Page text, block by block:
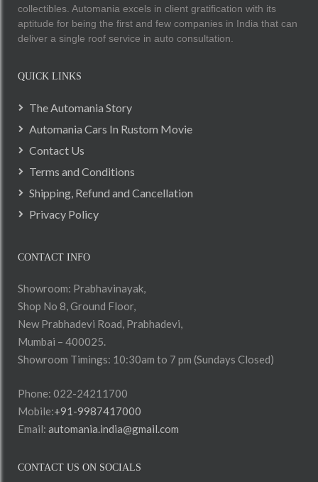
collectibles. Automania excels in client gratification with its
aptitude for being the first and few companies in India that can
deliver a single roof service in auto consultation.
QUICK LINKS
The Automania Story
Automania Cars In Rustom Movie
Contact Us
Terms and Conditions
Shipping, Refund and Cancellation
Privacy Policy
CONTACT INFO
Showroom: Prabhavinayak,
Shop No 8, Ground Floor,
New Prabhadevi Road, Prabhadevi,
Mumbai – 400025.
Showroom Timings: 10:30am to 7 pm (Sundays Closed)
Phone: 022-24211700
Mobile:+91-9987417000
Email: automania.india@gmail.com
CONTACT US ON SOCIALS